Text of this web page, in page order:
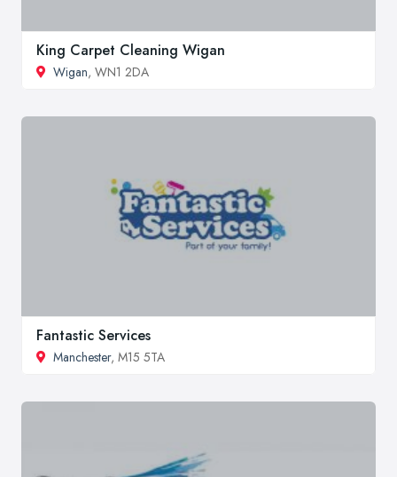
King Carpet Cleaning Wigan
Wigan, WN1 2DA
Fantastic Services
Manchester, M15 5TA